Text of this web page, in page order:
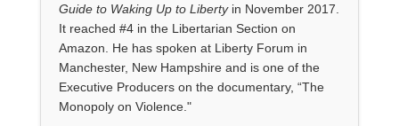
Guide to Waking Up to Libertyin November 2017.
It reached #4 in the Libertarian Section on
Amazon. He has spoken at Liberty Forum in
Manchester, New Hampshire and is one of the
Executive Producers on the documentary, “The
Monopoly on Violence."